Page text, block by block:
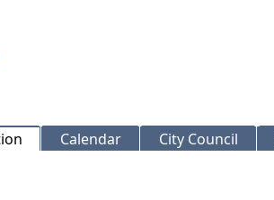
Calendar City Council